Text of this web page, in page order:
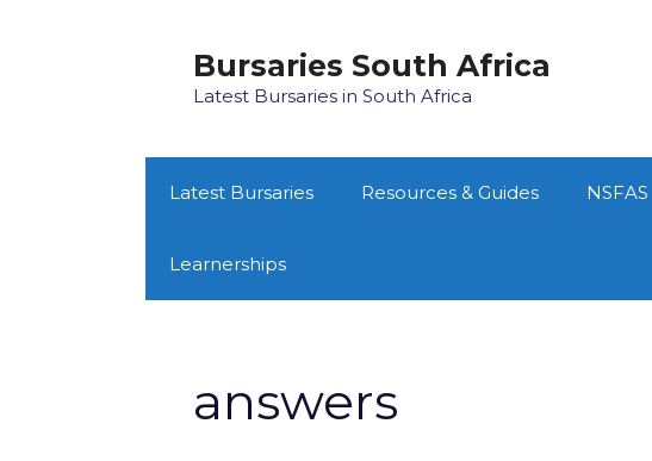
Bursaries South Africa
Latest Bursaries in South Africa
Latest Bursaries Resources & Guides NSFAS
Learnerships
answers